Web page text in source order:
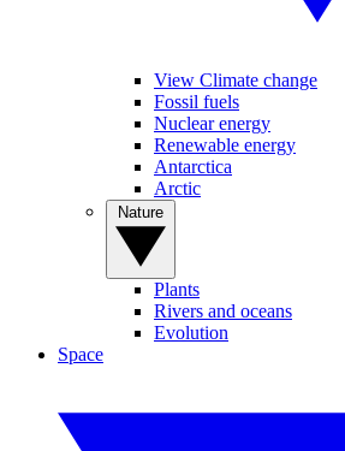
View Climate change
Fossil fuels
Nuclear energy
Renewable energy
Antarctica
Arctic
Plants
Rivers and oceans
Evolution
Space